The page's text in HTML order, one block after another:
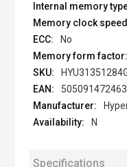
No
N
Specifications